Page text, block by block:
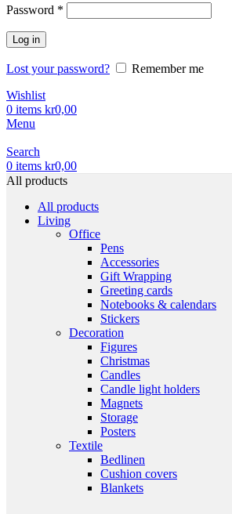
Password *
Log in
Lost your password?
Remember me
Wishlist
0 items kr0,00
Menu
Search
0 items kr0,00
All products
All products
Living
Office
Pens
Accessories
Gift Wrapping
Greeting cards
Notebooks & calendars
Stickers
Decoration
Figures
Christmas
Candles
Candle light holders
Magnets
Storage
Posters
Textile
Bedlinen
Cushion covers
Blankets